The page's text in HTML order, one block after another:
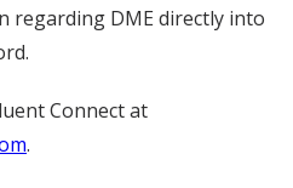
DME directly into
Connect at
.